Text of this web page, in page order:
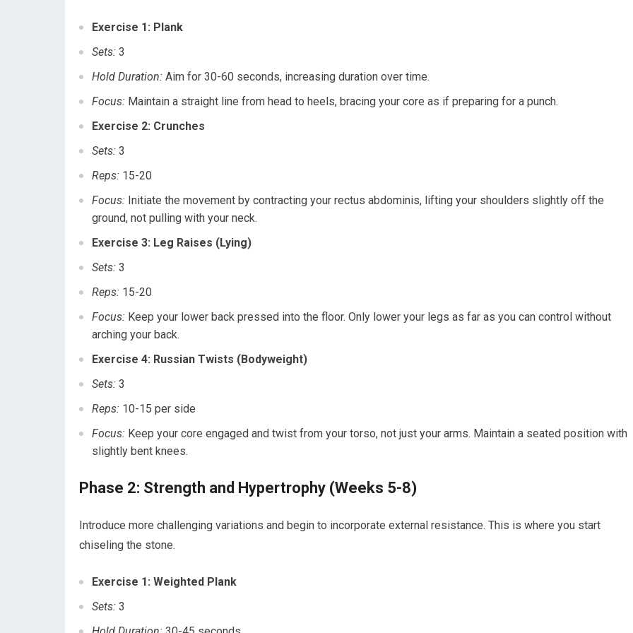
Exercise 1: Plank
Sets: 3
Hold Duration: Aim for 30-60 seconds, increasing duration over time.
Focus: Maintain a straight line from head to heels, bracing your core as if preparing for a punch.
Exercise 2: Crunches
Sets: 3
Reps: 15-20
Focus: Initiate the movement by contracting your rectus abdominis, lifting your shoulders slightly off the
ground, not pulling with your neck.
Exercise 3: Leg Raises (Lying)
Sets: 3
Reps: 15-20
Focus: Keep your lower back pressed into the floor. Only lower your legs as far as you can control without
arching your back.
Exercise 4: Russian Twists (Bodyweight)
Sets: 3
Reps: 10-15 per side
Focus: Keep your core engaged and twist from your torso, not just your arms. Maintain a seated position with
slightly bent knees.
Phase 2: Strength and Hypertrophy (Weeks 5-8)
Introduce more challenging variations and begin to incorporate external resistance. This is where you start
chiseling the stone.
Exercise 1: Weighted Plank
Sets: 3